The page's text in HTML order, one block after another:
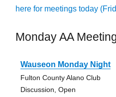
here for meetings today
Monday AA
Wauseon Monday Night
Fulton County Alano Club
Discussion, Open